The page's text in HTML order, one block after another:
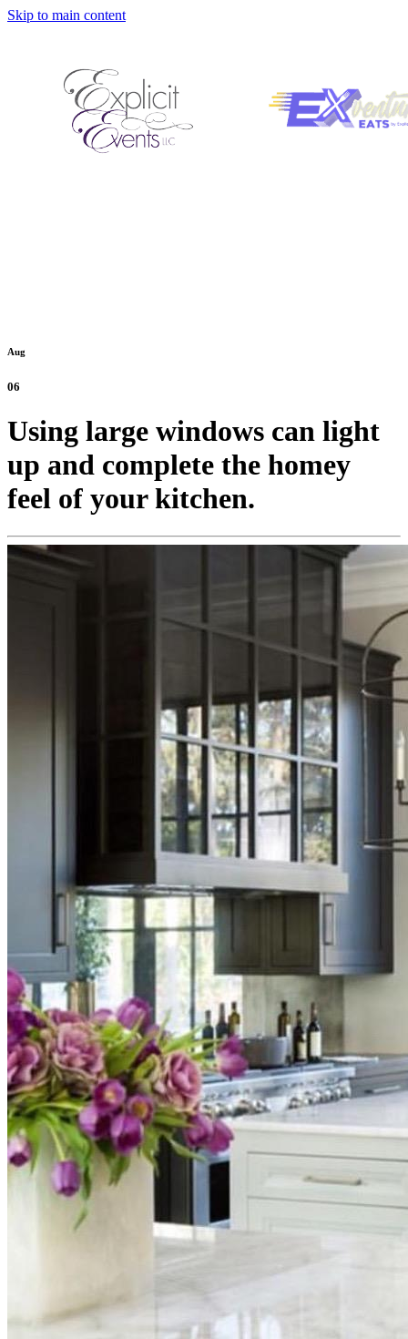
Skip to main content
Aug
06
Using large windows can light
up and complete the homey
feel of your kitchen.